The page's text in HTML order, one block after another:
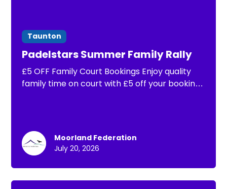
Taunton
Padelstars Summer Family Rally
£5 OFF Family Court Bookings Enjoy quality
family time on court with £5 off your booking.
Moorland Federation
July 20, 2026